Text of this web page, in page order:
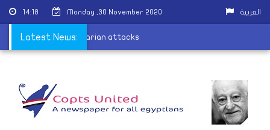
14:18 Monday ,30 November 2020 العربية
Latest News:
arrested in sectarian attacks